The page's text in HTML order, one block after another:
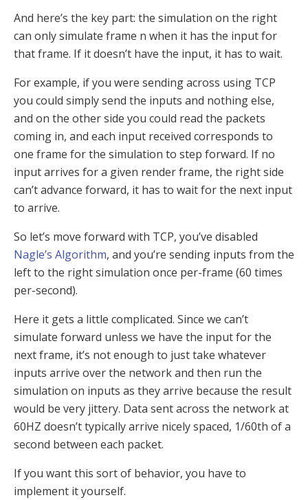
And here’s the key part: the simulation on the right
can only simulate frame n when it has the input for
that frame. If it doesn’t have the input, it has to wait.
For example, if you were sending across using TCP
you could simply send the inputs and nothing else,
and on the other side you could read the packets
coming in, and each input received corresponds to
one frame for the simulation to step forward. If no
input arrives for a given render frame, the right side
can’t advance forward, it has to wait for the next input
to arrive.
So let’s move forward with TCP, you’ve disabled
Nagle’s Algorithm, and you’re sending inputs from the
left to the right simulation once per-frame (60 times
per-second).
Here it gets a little complicated. Since we can’t
simulate forward unless we have the input for the
next frame, it’s not enough to just take whatever
inputs arrive over the network and then run the
simulation on inputs as they arrive because the result
would be very jittery. Data sent across the network at
60HZ doesn’t typically arrive nicely spaced, 1/60th of a
second between each packet.
If you want this sort of behavior, you have to
implement it yourself.